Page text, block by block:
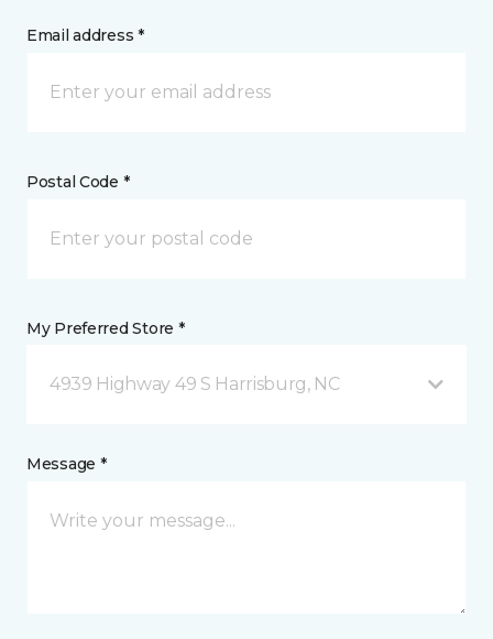
Email address *
Postal Code *
My Preferred Store *
4939 Highway 49 S Harrisburg, NC
Message *